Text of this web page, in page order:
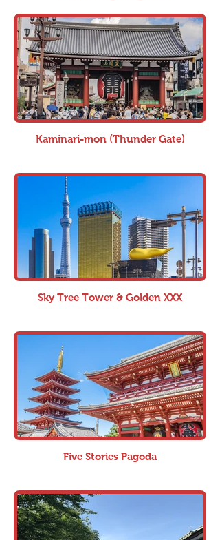
Kaminari-mon (Thunder Gate)
Sky Tree Tower & Golden XXX
Five Stories Pagoda